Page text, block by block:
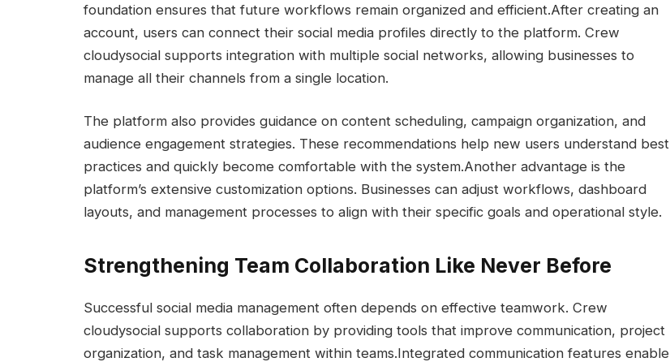
foundation ensures that future workflows remain organized and efficient.After creating an
account, users can connect their social media profiles directly to the platform. Crew
cloudysocial supports integration with multiple social networks, allowing businesses to
manage all their channels from a single location.
The platform also provides guidance on content scheduling, campaign organization, and
audience engagement strategies. These recommendations help new users understand best
practices and quickly become comfortable with the system.Another advantage is the
platform’s extensive customization options. Businesses can adjust workflows, dashboard
layouts, and management processes to align with their specific goals and operational style.
Strengthening Team Collaboration Like Never Before
Successful social media management often depends on effective teamwork. Crew
cloudysocial supports collaboration by providing tools that improve communication, project
organization, and task management within teams.Integrated communication features enable